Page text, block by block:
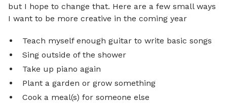
but I hope to change that. Here are a few small ways
I want to be more creative in the coming year
Teach myself enough guitar to write basic songs
Sing outside of the shower
Take up piano again
Plant a garden or grow something
Cook a meal(s) for someone else